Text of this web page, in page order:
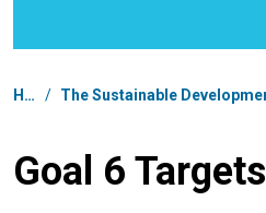
Breadcrumb
Home /
Goal 6 Targets